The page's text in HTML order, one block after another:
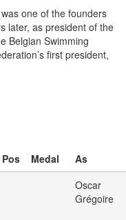
one of the founders
later, as president of the
Belgian Swimming
first president,
Pos Medal
As
Oscar
Grégoire